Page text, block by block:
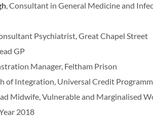
, Consultant in General Medicine and
Psychiatrist, Great Chapel Street
GP
Manager, Feltham Prison
of Integration, Universal Credit
Midwife, Vulnerable and Marginalised
2018